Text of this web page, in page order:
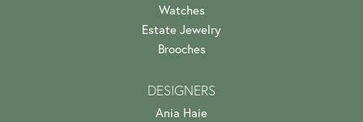
Watches
Estate Jewelry
Brooches
DESIGNERS
Ania Haie